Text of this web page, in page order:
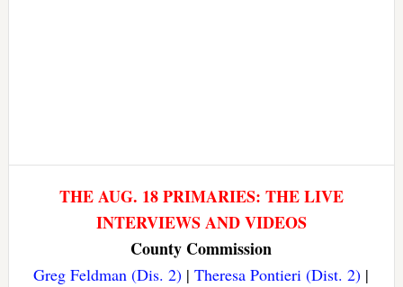
THE AUG. 18 PRIMARIES: THE LIVE
INTERVIEWS AND VIDEOS
County Commission
Greg Feldman (Dis. 2) |Theresa Pontieri (Dist. 2) |